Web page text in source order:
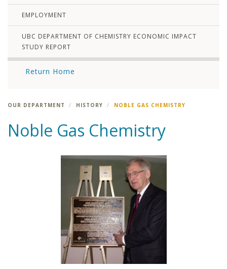
EMPLOYMENT
UBC DEPARTMENT OF CHEMISTRY ECONOMIC IMPACT
STUDY REPORT
Return Home
OUR DEPARTMENT HISTORY NOBLE GAS CHEMISTRY
Noble Gas Chemistry